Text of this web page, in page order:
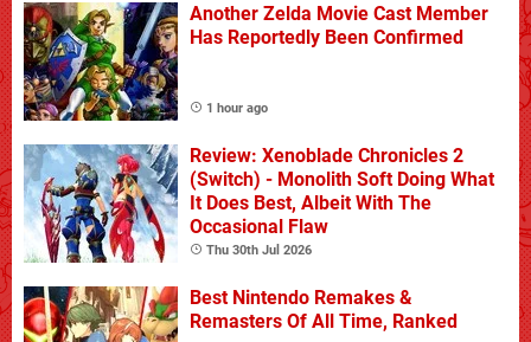
Another Zelda Movie Cast Member
Has Reportedly Been Confirmed
1 hour ago
Review: Xenoblade Chronicles 2
(Switch) - Monolith Soft Doing What
It Does Best, Albeit With The
Occasional Flaw
Thu 30th Jul 2026
Best Nintendo Remakes &
Remasters Of All Time, Ranked